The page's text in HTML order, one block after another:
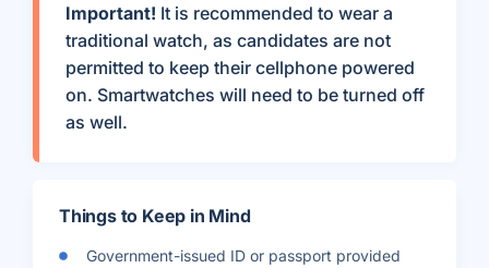
Important! It is recommended to wear a
traditional watch, as candidates are not
permitted to keep their cellphone powered
on. Smartwatches will need to be turned off
as well.
Things to Keep in Mind
Government-issued ID or passport provided